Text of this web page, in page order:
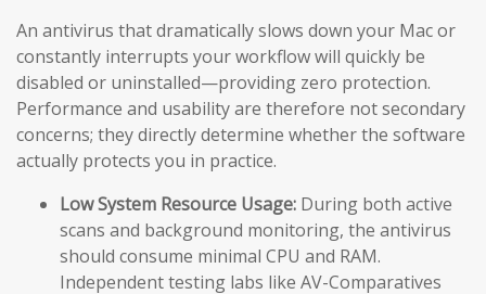
An antivirus that dramatically slows down your Mac or
constantly interrupts your workflow will quickly be
disabled or uninstalled—providing zero protection.
Performance and usability are therefore not secondary
concerns; they directly determine whether the software
actually protects you in practice.
Low System Resource Usage: During both active
scans and background monitoring, the antivirus
should consume minimal CPU and RAM.
Independent testing labs like AV-Comparatives